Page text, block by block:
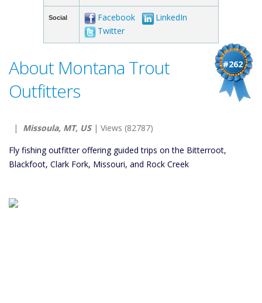
Social Facebook
LinkedIn
Twitter
#262
About Montana Trout
Outfitters
| Missoula, MT, US| Views (82787)
Fly fishing outfitter offering guided trips on the Bitterroot,
Blackfoot, Clark Fork, Missouri, and Rock Creek